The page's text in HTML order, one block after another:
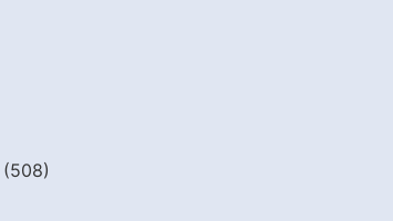
(508)